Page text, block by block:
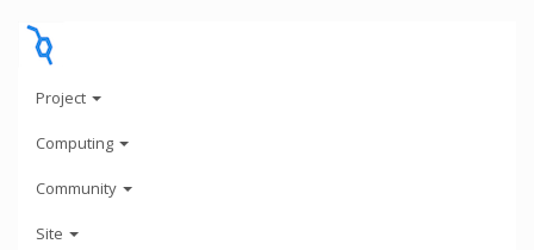
Project
Computing
Community
Site